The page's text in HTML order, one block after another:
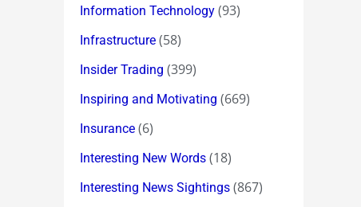
Information Technology (93)
Infrastructure (58)
Insider Trading (399)
Inspiring and Motivating (669)
Insurance (6)
Interesting New Words (18)
Interesting News Sightings (867)